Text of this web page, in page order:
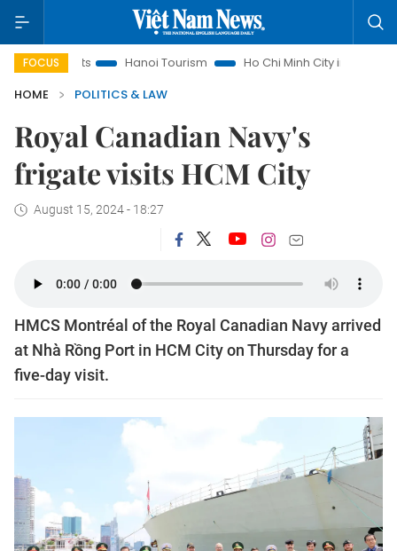
FOCUS Hanoi Tourism Ho Chi Minh City in focus
HOME
POLITICS & LAW
Royal Canadian Navy's
frigate visits HCM City
August 15, 2024 - 18:27
HMCS Montréal of the Royal Canadian Navy arrived
at Nhà Rồng Port in HCM City on Thursday for a
five-day visit.